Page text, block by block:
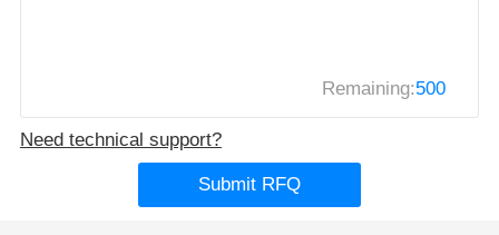
Remaining:500
Need technical support?
Submit RFQ